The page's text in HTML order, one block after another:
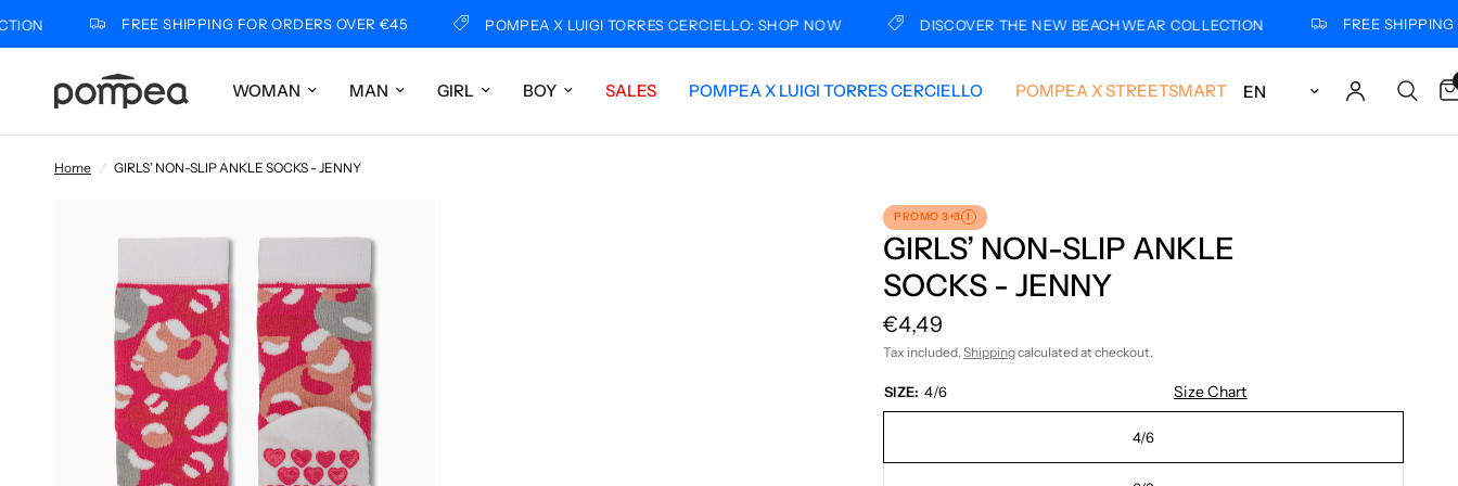
FREE SHIPPING FOR ORDERS OVER €45 POMPEA X LUIGI TORRES CERCIELLO: SHOP NOW DISCOVER THE NEW BEACHWEAR COLLECTION FREE SHIPPING
WOMAN MAN GIRL BOY SALES POMPEA X LUIGI TORRES CERCIELLO POMPEA X STREETSMART Update country/region
Home / GIRLS’ NON-SLIP ANKLE SOCKS - JENNY
PROMO 3+3 I
GIRLS’ NON-SLIP ANKLE
SOCKS - JENNY
€4,49
Tax included. Shippingcalculated at checkout.
SIZE: 4/6 Size Chart
4/6